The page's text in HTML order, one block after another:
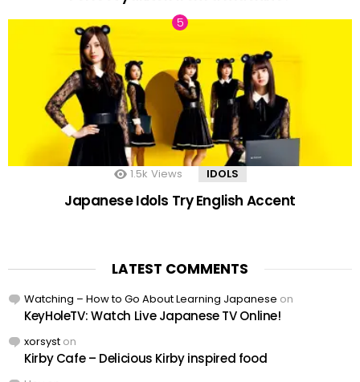
1.5k Views IDOLS
Japanese Idols Try English Accent
LATEST COMMENTS
Watching – How to Go About Learning Japanese on
KeyHoleTV: Watch Live Japanese TV Online!
xorsyst on
Kirby Cafe – Delicious Kirby inspired food